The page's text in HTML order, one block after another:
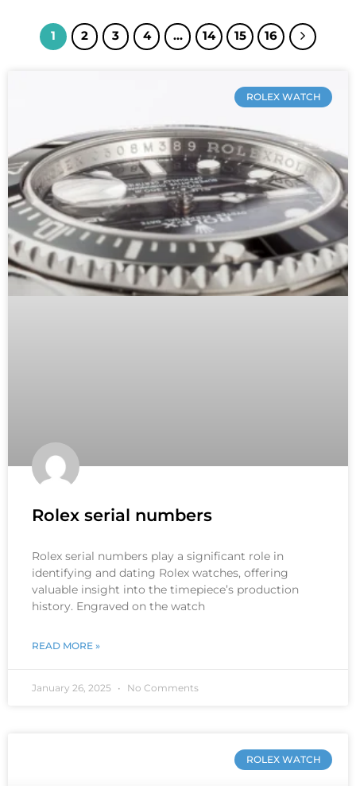
1 2 3 4 … 14 15 16
ROLEX WATCH
Rolex serial numbers
Rolex serial numbers play a significant role in
identifying and dating Rolex watches, offering
valuable insight into the timepiece’s production
history. Engraved on the watch
READ MORE »
January 26, 2025 No Comments
ROLEX WATCH